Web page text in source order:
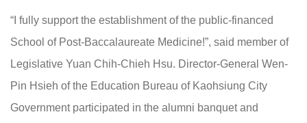
“I fully support the establishment of the public-financed
School of Post-Baccalaureate Medicine!”, said member of
Legislative Yuan Chih-Chieh Hsu. Director-General Wen-
Pin Hsieh of the Education Bureau of Kaohsiung City
Government participated in the alumni banquet and